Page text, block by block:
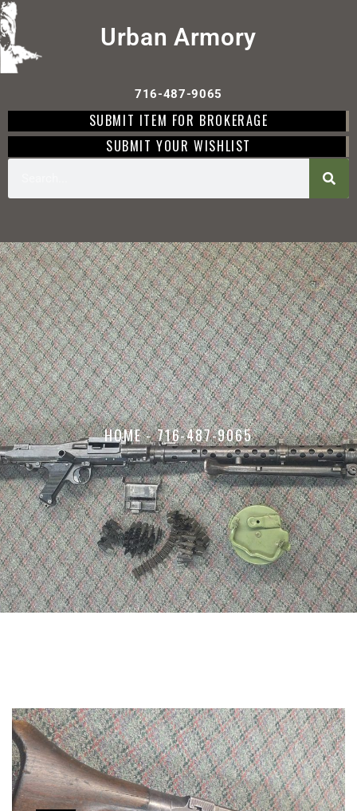
Urban Armory
716-487-9065
SUBMIT ITEM FOR BROKERAGE
SUBMIT YOUR WISHLIST
HOME-716-487-9065